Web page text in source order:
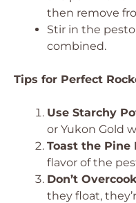
then remove
Stir in the
combined.
Tips for Perfect
Use Starchy
or Yukon Gold
Toast the Pine
flavor of the
Don’t
they float,